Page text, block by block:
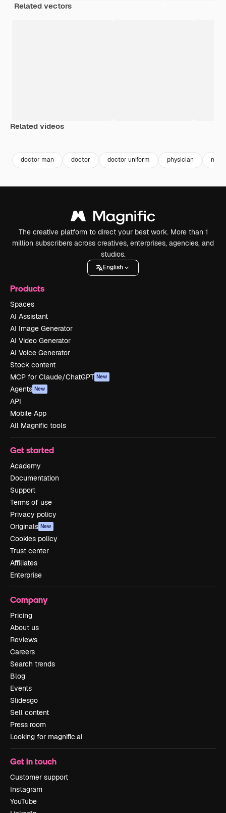
Related vectors
Related videos
doctor man doctor doctor uniform physician
The creative platform to direct your best work. More than 1
million subscribers across creatives, enterprises, agencies, and
studios.
English
Products
Spaces
AI Assistant
AI Image Generator
AI Video Generator
AI Voice Generator
Stock content
MCP for Claude/ChatGPT New
Agents New
API
Mobile App
All Magnific tools
Get started
Academy
Documentation
Support
Terms of use
Privacy policy
Originals New
Cookies policy
Trust center
Affiliates
Enterprise
Company
Pricing
About us
Reviews
Careers
Search trends
Blog
Events
Slidesgo
Sell content
Press room
Looking for magnific.ai
Get in touch
Customer support
Instagram
YouTube